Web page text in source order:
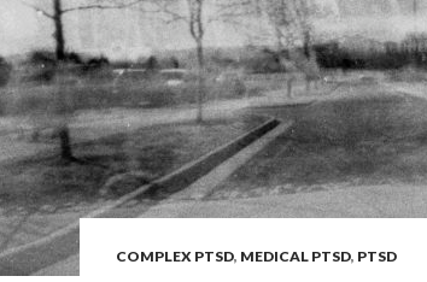
COMPLEX PTSD, MEDICAL PTSD, PTSD